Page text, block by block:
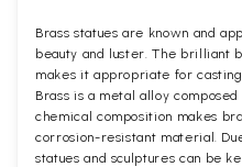
Brass statues are known and
beauty and luster. The brilliant
makes it appropriate for
Brass is a metal alloy
chemical composition makes
corrosion-resistant material.
statues and sculptures can be